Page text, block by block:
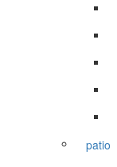
patio